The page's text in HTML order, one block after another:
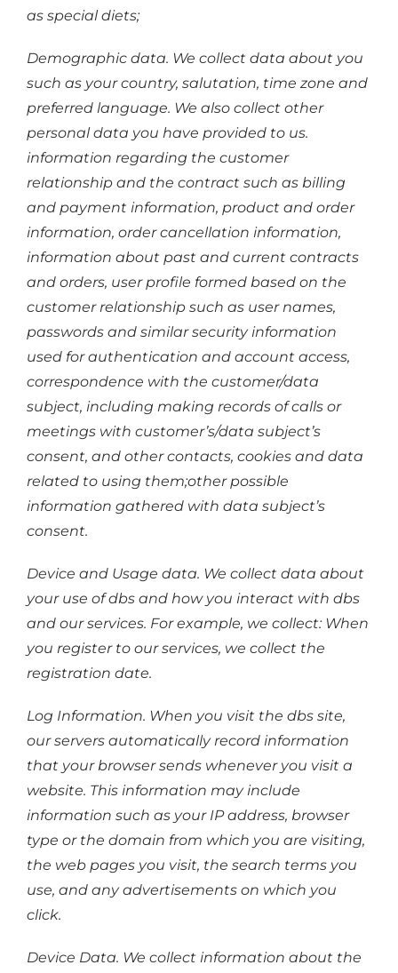
as special diets;
Demographic data. We collect data about you
such as your country, salutation, time zone and
preferred language. We also collect other
personal data you have provided to us.
information regarding the customer
relationship and the contract such as billing
and payment information, product and order
information, order cancellation information,
information about past and current contracts
and orders, user profile formed based on the
customer relationship such as user names,
passwords and similar security information
used for authentication and account access,
correspondence with the customer/data
subject, including making records of calls or
meetings with customer’s/data subject’s
consent, and other contacts, cookies and data
related to using them;other possible
information gathered with data subject’s
consent.
Device and Usage data. We collect data about
your use of dbs and how you interact with dbs
and our services. For example, we collect: When
you register to our services, we collect the
registration date.
Log Information. When you visit the dbs site,
our servers automatically record information
that your browser sends whenever you visit a
website. This information may include
information such as your IP address, browser
type or the domain from which you are visiting,
the web pages you visit, the search terms you
use, and any advertisements on which you
click.
Device Data. We collect information about the